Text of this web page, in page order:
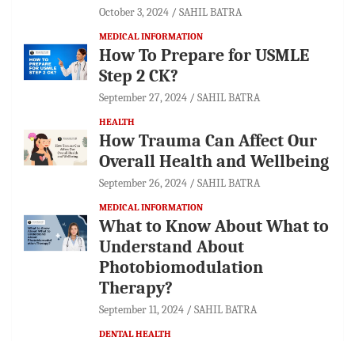
October 3, 2024 SAHIL BATRA
MEDICAL INFORMATION
How To Prepare for USMLE
Step 2 CK?
September 27, 2024 SAHIL BATRA
HEALTH
How Trauma Can Affect Our
Overall Health and Wellbeing
September 26, 2024 SAHIL BATRA
MEDICAL INFORMATION
What to Know About What to
Understand About
Photobiomodulation
Therapy?
September 11, 2024 SAHIL BATRA
DENTAL HEALTH